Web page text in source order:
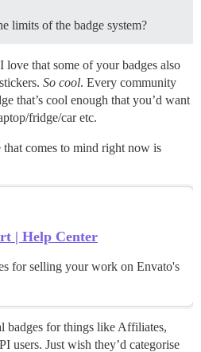
limits of the badge system?
that some of your badges also
So cool. Every community
that’s cool enough that you’d want
fridge/car etc.
comes to mind right now is
| Help Center
for selling your work on Envato's
badges for things like Affiliates,
users. Just wish they’d categorise